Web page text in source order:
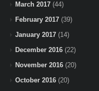
March 2017 (44)
February 2017 (39)
January 2017 (14)
December 2016 (22)
November 2016 (20)
October 2016 (20)